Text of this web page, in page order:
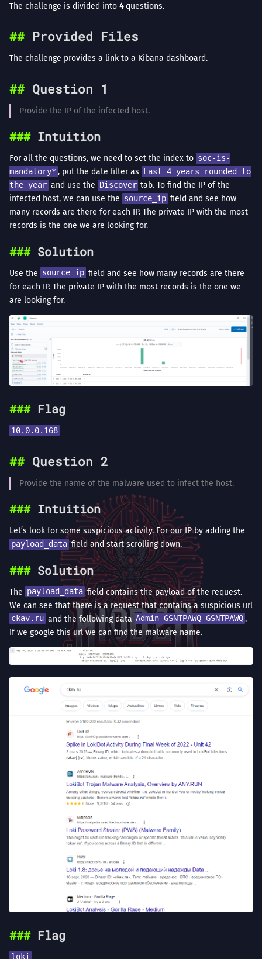
The challenge is divided into 4questions.
Provided Files
The challenge provides a link to a Kibana dashboard.
Question 1
Provide the IP of the infected host.
Intuition
For all the questions, we need to set the index to soc-is-
mandatory* , put the date filter as Last 4 years rounded to
the year and use the Discover tab. To find the IP of the
infected host, we can use the source_ip field and see how
many records are there for each IP. The private IP with the most
records is the one we are looking for.
Solution
Use the source_ip field and see how many records are there
for each IP. The private IP with the most records is the one we
are looking for.
Flag
10.0.0.168
Question 2
Provide the name of the malware used to infect the host.
Intuition
Let’s look for some suspicious activity. For our IP by adding the
payload_data field and start scrolling down.
Solution
The payload_data field contains the payload of the request.
We can see that there is a request that contains a suspicious url
ckav.ru and the following data Admin GSNTPAWQ GSNTPAWQ.
If we google this url we can find the malware name.
Flag
loki